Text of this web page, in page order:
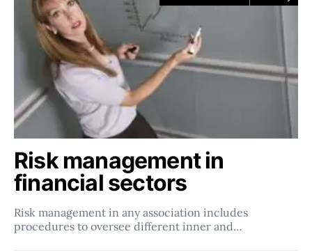
Risk management in
financial sectors
Risk management in any association includes
procedures to oversee different inner and…